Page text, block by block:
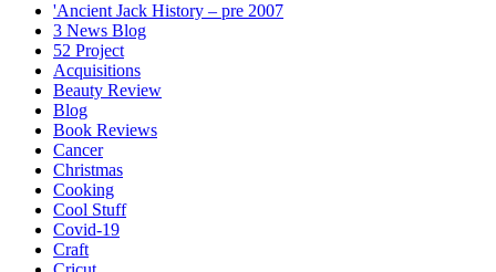
'Ancient Jack History – pre 2007
3 News Blog
52 Project
Acquisitions
Beauty Review
Blog
Book Reviews
Cancer
Christmas
Cooking
Cool Stuff
Covid-19
Craft